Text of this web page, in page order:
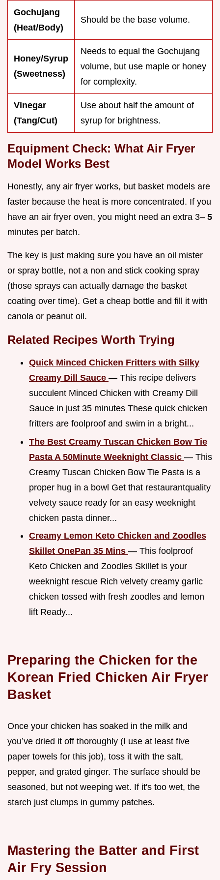
Gochujang
(Heat/Body)
Should be the base volume.
Honey/Syrup
(Sweetness)
Needs to equal the Gochujang
volume, but use maple or honey
for complexity.
Vinegar
(Tang/Cut)
Use about half the amount of
syrup for brightness.
Equipment Check: What Air Fryer
Model Works Best
Honestly, any air fryer works, but basket models are
faster because the heat is more concentrated. If you
have an air fryer oven, you might need an extra 3– 5
minutes per batch.
The key is just making sure you have an oil mister
or spray bottle, not a non and stick cooking spray
(those sprays can actually damage the basket
coating over time). Get a cheap bottle and fill it with
canola or peanut oil.
Related Recipes Worth Trying
Quick Minced Chicken Fritters with Silky
Creamy Dill Sauce — This recipe delivers
succulent Minced Chicken with Creamy Dill
Sauce in just 35 minutes These quick chicken
fritters are foolproof and swim in a bright...
The Best Creamy Tuscan Chicken Bow Tie
Pasta A 50Minute Weeknight Classic — This
Creamy Tuscan Chicken Bow Tie Pasta is a
proper hug in a bowl Get that restaurantquality
velvety sauce ready for an easy weeknight
chicken pasta dinner...
Creamy Lemon Keto Chicken and Zoodles
Skillet OnePan 35 Mins — This foolproof
Keto Chicken and Zoodles Skillet is your
weeknight rescue Rich velvety creamy garlic
chicken tossed with fresh zoodles and lemon
lift Ready...
Preparing the Chicken for the
Korean Fried Chicken Air Fryer
Basket
Once your chicken has soaked in the milk and
you’ve dried it off thoroughly (I use at least five
paper towels for this job), toss it with the salt,
pepper, and grated ginger. The surface should be
seasoned, but not weeping wet. If it's too wet, the
starch just clumps in gummy patches.
Mastering the Batter and First
Air Fry Session